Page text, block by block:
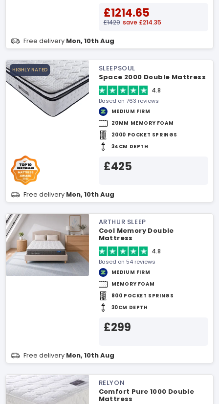
£1214.65
£1429 save £214.35
Free delivery Mon, 10th Aug
HIGHLY RATED
SLEEPSOUL
Space 2000 Double Mattress
4.8
Based on 763 reviews
MEDIUM FIRM
20MM MEMORY FOAM
2000 POCKET SPRINGS
34CM DEPTH
£425
Free delivery Mon, 10th Aug
ARTHUR SLEEP
Cool Memory Double
Mattress
4.8
Based on 54 reviews
MEDIUM FIRM
MEMORY FOAM
800 POCKET SPRINGS
30CM DEPTH
£299
Free delivery Mon, 10th Aug
RELYON
Comfort Pure 1000 Double
Mattress